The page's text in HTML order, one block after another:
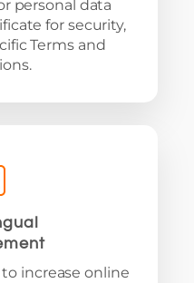
personal data
for security,
Terms and
increase online